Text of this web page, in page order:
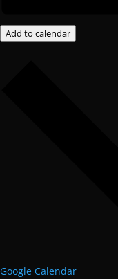
Add to calendar
Google Calendar